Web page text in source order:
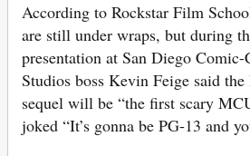
According to Rockstar Film
are still under wraps, but during
presentation at San Diego
Studios boss Kevin Feige said
sequel will be “the first scary
joked “It’s gonna be PG-13 and